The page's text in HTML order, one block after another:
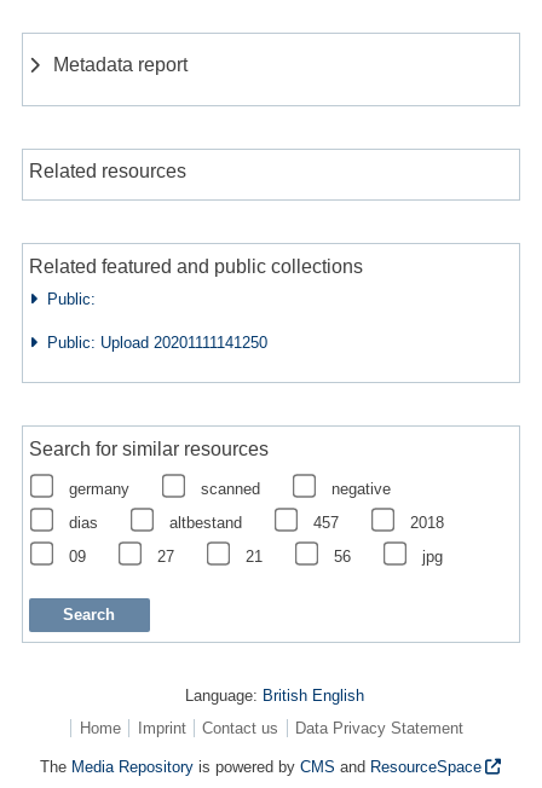
Metadata report
Related resources
Related featured and public collections
Public:
Public: Upload 20201111141250
Search for similar resources
germany scanned
negative
dias
altbestand 457
2018
09
27 21 56 jpg
Language: British English
Home
Imprint Contact us Data Privacy Statement
The Media Repository is powered byCMS and ResourceSpace